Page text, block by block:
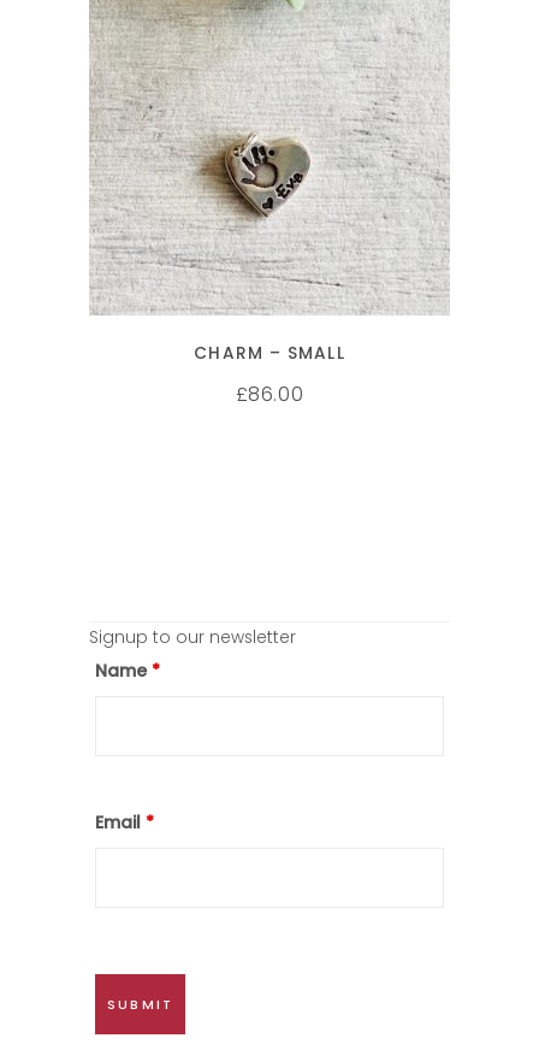
SELECT OPTIONS
CHARM – SMALL
£86.00
Signup to our newsletter
Name *
Email *